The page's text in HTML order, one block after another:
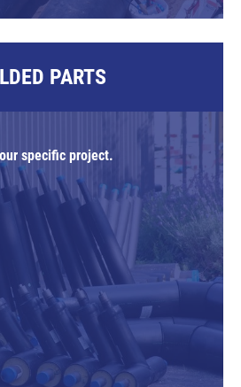
PARTS
specific project.